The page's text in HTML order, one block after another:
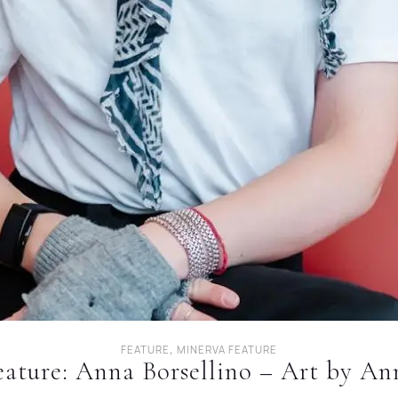
FEATURE , MINERVA FEATURE
Anna Borsellino – Art by